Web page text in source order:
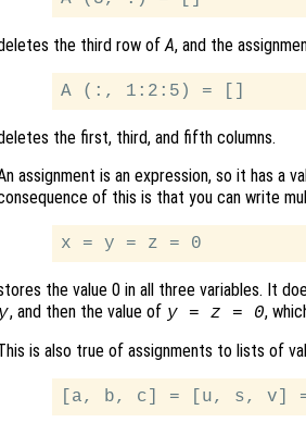
the third row ofA, and the
the first, third, and fifth columns.
assignment is an expression, so it has a
of this is that you can write
the value 0 in all three variables. It
y, and then the value of y = z = 0,
is also true of assignments to lists of